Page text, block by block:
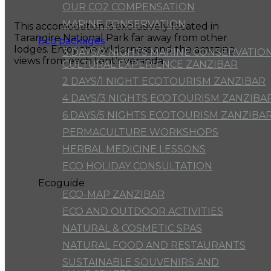
OUR CO2 COMPENSATION
MARINE CONSERVATION
Eco packages
3 DAYS/2 NIGHTS MARINE
CULTURAL EXPERIENCE ZANZIBAR
2 DAYS/1 NIGHT ECOTOURISM ZANZIBAR
4 DAYS/3 NIGHTS ECOTOURISM
6 DAYS/5 NIGHTS ECOTOURISM
PERMACULTURE WORKSHOPS
HERBAL MEDICINE LESSONS
ECO HOLIDAY CONSULTATION
Ecoguide
ECO-MAP ZANZIBAR
ECO AND OUTDOOR ACTIVITIES
NATURAL & COSMETIC SPAS
NATURAL FOOD AND RESTAURANTS
SUSTAINABLE SOUVENIRS AND
This accomodation is exclusively located in
Tarangire National Park far away from other
lodges. Enjoy the wilderness and the amazing
views from each tent’s veranda.